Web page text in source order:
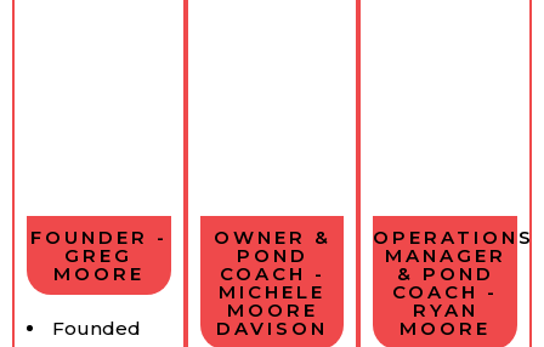
FOUNDER -
GREG
MOORE
Founded
OWNER &
POND
COACH -
MICHELE
MOORE
DAVISON
OPERATIONS
MANAGER
& POND
COACH -
RYAN
MOORE